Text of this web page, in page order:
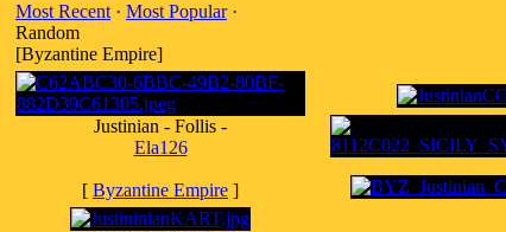
Most Recent · Most Popular·
Random
[Byzantine Empire]
Justinian - Follis -
Ela126
[ Byzantine Empire ]